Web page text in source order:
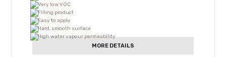
Very low VOC
Filling product
Easy to apply
Hard, smooth surface
High water vapour permeability
MORE DETAILS